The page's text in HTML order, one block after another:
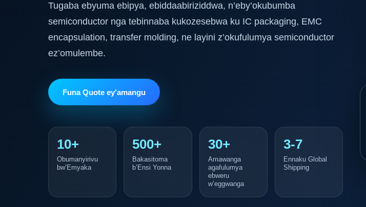
Tugaba ebyuma ebipya, ebiddaabiriziddwa, n’eby’okubumba
semiconductor nga tebinnaba kukozesebwa ku IC packaging, EMC
encapsulation, transfer molding, ne layini z’okufulumya semiconductor
ez’omulembe.
Funa Quote ey'amangu
10+
Obumanyirivu
bw’Emyaka
500+
Bakasitoma
b’Ensi Yonna
30+
Amawanga
agafulumya
ebweru
w’eggwanga
3-7
Ennaku Global
Shipping